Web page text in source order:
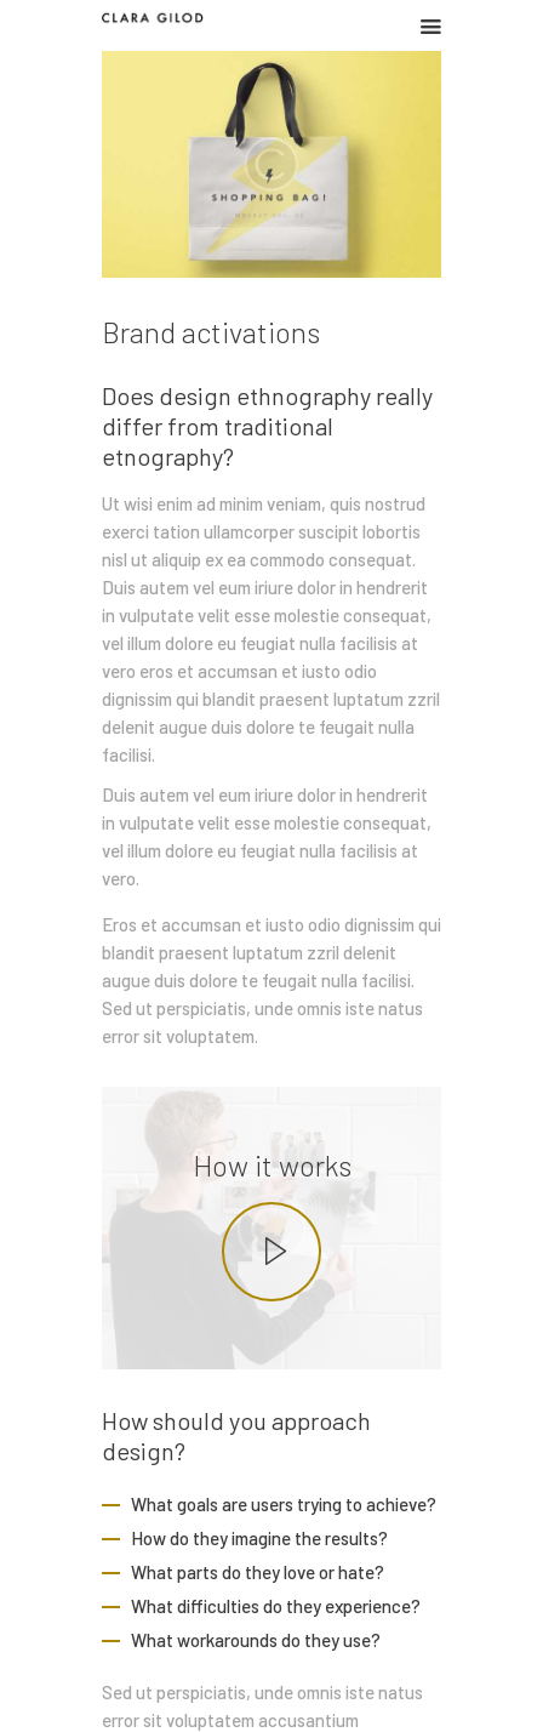
Brand activations
Does design ethnography really
differ from traditional
etnography?
Ut wisi enim ad minim veniam, quis nostrud
exerci tation ullamcorper suscipit lobortis
nisl ut aliquip ex ea commodo consequat.
Duis autem vel eum iriure dolor in hendrerit
in vulputate velit esse molestie consequat,
vel illum dolore eu feugiat nulla facilisis at
vero eros et accumsan et iusto odio
dignissim qui blandit praesent luptatum zzril
delenit augue duis dolore te feugait nulla
facilisi.
Duis autem vel eum iriure dolor in hendrerit
in vulputate velit esse molestie consequat,
vel illum dolore eu feugiat nulla facilisis at
vero.
Eros et accumsan et iusto odio dignissim qui
blandit praesent luptatum zzril delenit
augue duis dolore te feugait nulla facilisi.
Sed ut perspiciatis, unde omnis iste natus
error sit voluptatem.
How it works
How should you approach
design?
What goals are users trying to achieve?
How do they imagine the results?
What parts do they love or hate?
What difficulties do they experience?
What workarounds do they use?
Sed ut perspiciatis, unde omnis iste natus
error sit voluptatem accusantium